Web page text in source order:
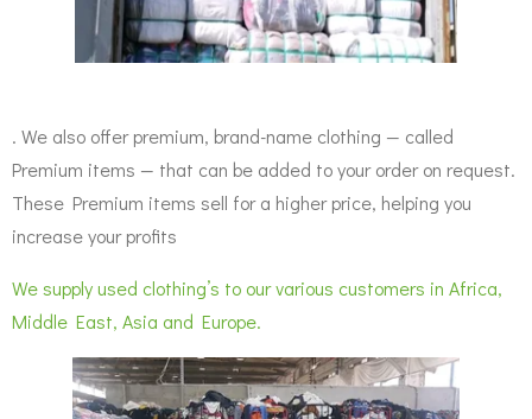
. We also offer premium, brand-name clothing — called
Premium items — that can be added to your order on request.
These Premium items sell for a higher price, helping you
increase your profits
We supply used clothing’s to our various customers in Africa,
Middle East, Asia and Europe.